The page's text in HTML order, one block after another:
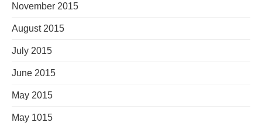
November 2015
August 2015
July 2015
June 2015
May 2015
May 1015